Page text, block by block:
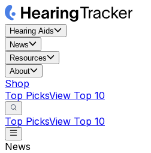
Hearing Aids
News
Resources
About
Shop
Top PicksView Top 10
Top PicksView Top 10
News